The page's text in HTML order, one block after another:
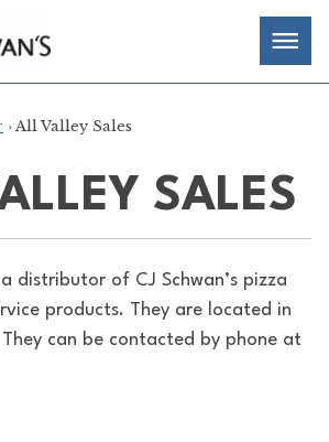
› All Valley Sales
SALES
a distributor of CJ Schwan’s pizza
products. They are located in
can be contacted by phone at